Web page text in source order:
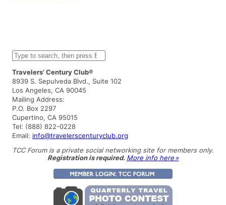
S
e
a
r
c
h
Travelers’ Century Club®
8939 S. Sepulveda Blvd., Suite 102
Los Angeles, CA 90045
Mailing Address:
P.O. Box 2297
Cupertino, CA 95015
Tel: (888) 822-0228
Email: info@travelerscenturyclub.org
TCC Forum is a private social networking site for members only.
Registration is required. More info here »